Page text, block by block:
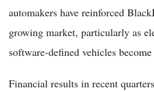
automakers have reinforced
growing market, particularly as
software-defined vehicles
Financial results in recent